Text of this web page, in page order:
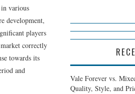
various
development,
players
correctly
towards its
and
Vale Forever vs.
Quality, Style, and